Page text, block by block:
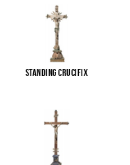
Standing Crucifix